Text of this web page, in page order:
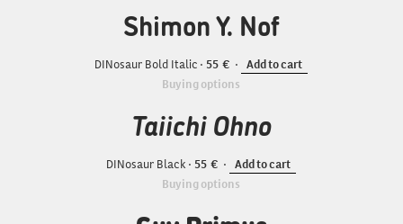
Shimon Y. Nof
DINosaur Bold Italic 55
Add to cart
Buying options
Taiichi Ohno
DINosaur Black 55
Add to cart
Buying options